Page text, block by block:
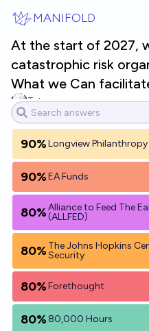
MANIFOLD
At the start of 2027,
catastrophic risk
What we Can
Tetra
90%Longview Philanthropy
90%EA Funds
80%Alliance to Feed The
(ALLFED)
80% The Johns Hopkins
Security
80%Forethought
80% 80,000 Hours